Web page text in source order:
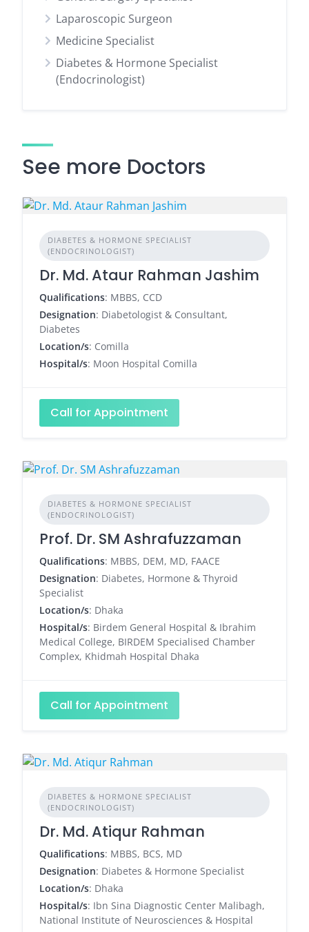
Laparoscopic Surgeon
Medicine Specialist
Diabetes & Hormone Specialist
(Endocrinologist)
See more Doctors
DIABETES & HORMONE SPECIALIST
(ENDOCRINOLOGIST)
Dr. Md. Ataur Rahman Jashim
Qualifications: MBBS, CCD
Designation: Diabetologist & Consultant,
Diabetes
Location/s: Comilla
Hospital/s: Moon Hospital Comilla
Call for Appointment
DIABETES & HORMONE SPECIALIST
(ENDOCRINOLOGIST)
Prof. Dr. SM Ashrafuzzaman
Qualifications: MBBS, DEM, MD, FAACE
Designation: Diabetes, Hormone & Thyroid
Specialist
Location/s: Dhaka
Hospital/s: Birdem General Hospital & Ibrahim
Medical College, BIRDEM Specialised Chamber
Complex, Khidmah Hospital Dhaka
Call for Appointment
DIABETES & HORMONE SPECIALIST
(ENDOCRINOLOGIST)
Dr. Md. Atiqur Rahman
Qualifications: MBBS, BCS, MD
Designation: Diabetes & Hormone Specialist
Location/s: Dhaka
Hospital/s: Ibn Sina Diagnostic Center Malibagh,
National Institute of Neurosciences & Hospital